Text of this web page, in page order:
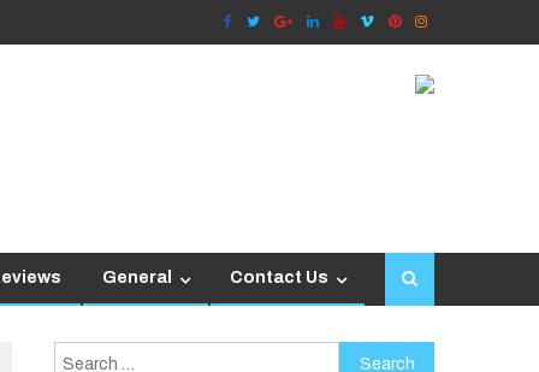
General Contact Us
Search